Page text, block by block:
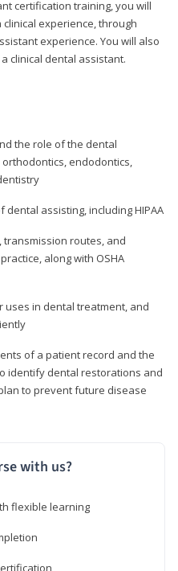
certification training, you will
experience, through
experience. You will also
clinical dental assistant.
the role of the dental
endodontics,
assisting, including HIPAA
routes, and
along with OSHA
uses in dental treatment, and
of a patient record and the
identify dental restorations and
to prevent future disease
with us?
flexible learning